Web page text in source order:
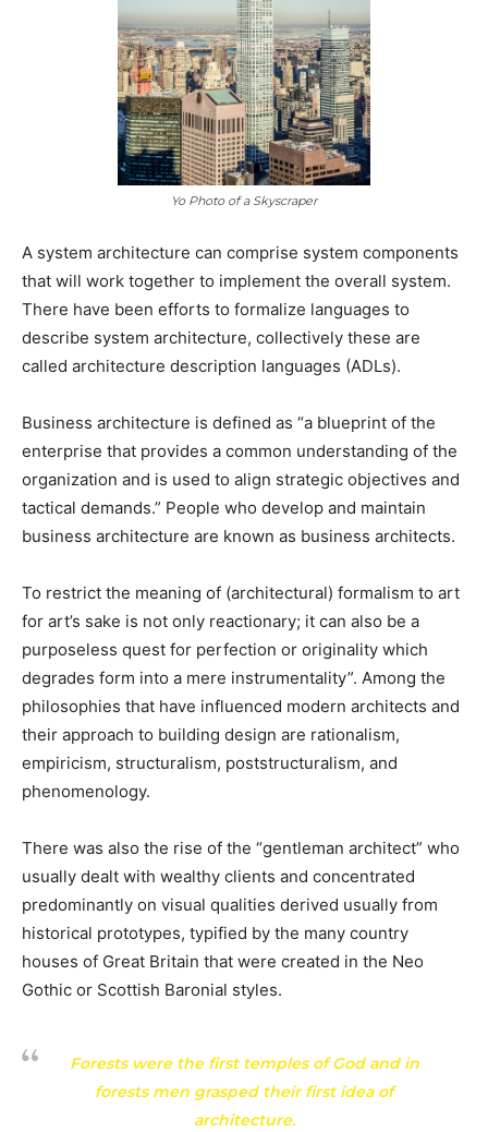
Yo Photo of a Skyscraper
A system architecture can comprise system components
that will work together to implement the overall system.
There have been efforts to formalize languages to
describe system architecture, collectively these are
called architecture description languages (ADLs).
Business architecture is defined as “a blueprint of the
enterprise that provides a common understanding of the
organization and is used to align strategic objectives and
tactical demands.” People who develop and maintain
business architecture are known as business architects.
To restrict the meaning of (architectural) formalism to art
for art’s sake is not only reactionary; it can also be a
purposeless quest for perfection or originality which
degrades form into a mere instrumentality”. Among the
philosophies that have influenced modern architects and
their approach to building design are rationalism,
empiricism, structuralism, poststructuralism, and
phenomenology.
There was also the rise of the “gentleman architect” who
usually dealt with wealthy clients and concentrated
predominantly on visual qualities derived usually from
historical prototypes, typified by the many country
houses of Great Britain that were created in the Neo
Gothic or Scottish Baronial styles.
Forests were the first temples of God and in
forests men grasped their first idea of
architecture.